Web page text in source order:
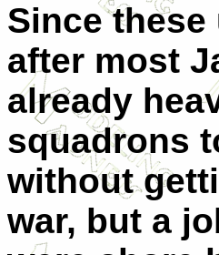
Since
after most
already
squadrons
without
war, but a